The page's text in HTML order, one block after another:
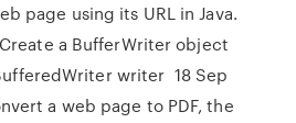
page using its URL in Java.
a BufferWriter object
writer 18 Sep
a web page to PDF, the